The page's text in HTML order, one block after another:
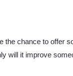
the chance to offer
will it improve